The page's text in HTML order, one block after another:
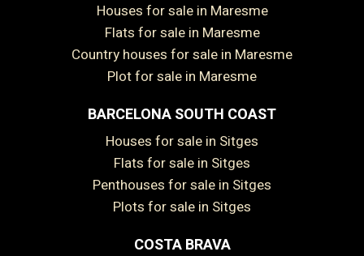
Houses for sale in Maresme
Flats for sale in Maresme
Country houses for sale in Maresme
Plot for sale in Maresme
BARCELONA SOUTH COAST
Houses for sale in Sitges
Flats for sale in Sitges
Penthouses for sale in Sitges
Plots for sale in Sitges
COSTA BRAVA
Save configuration Accept all